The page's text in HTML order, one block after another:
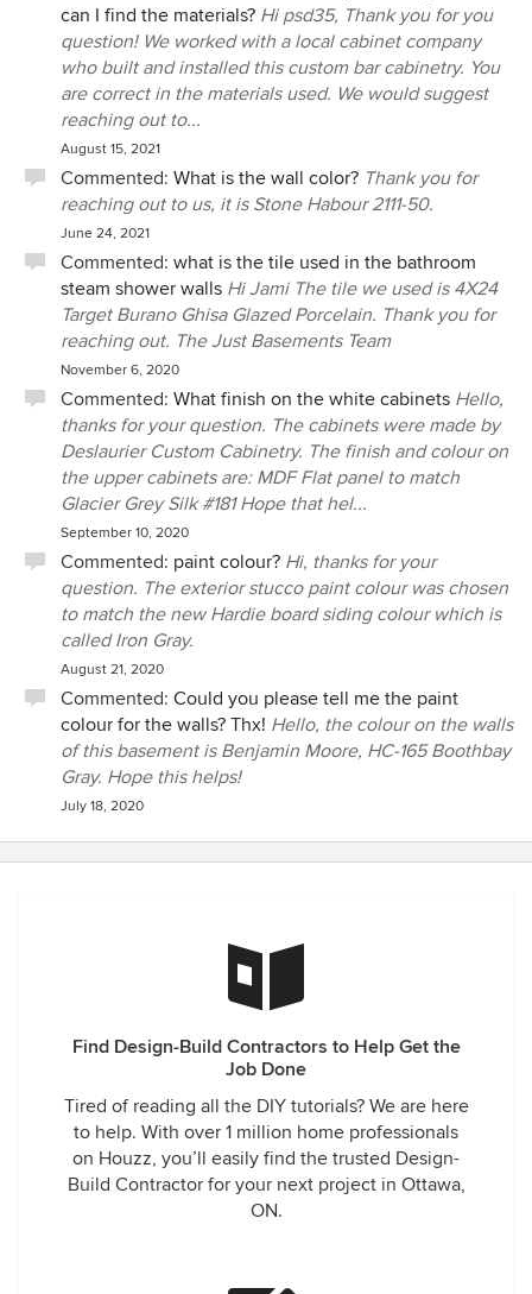
can I find the materials? Hi psd35, Thank you for you
question! We worked with a local cabinet company
who built and installed this custom bar cabinetry. You
are correct in the materials used. We would suggest
reaching out to...
August 15, 2021
Commented: What is the wall color? Thank you for
reaching out to us, it is Stone Habour 2111-50.
June 24, 2021
Commented: what is the tile used in the bathroom
steam shower walls Hi Jami The tile we used is 4X24
Target Burano Ghisa Glazed Porcelain. Thank you for
reaching out. The Just Basements Team
November 6, 2020
Commented: What finish on the white cabinets Hello,
thanks for your question. The cabinets were made by
Deslaurier Custom Cabinetry. The finish and colour on
the upper cabinets are: MDF Flat panel to match
Glacier Grey Silk #181 Hope that hel...
September 10, 2020
Commented: paint colour? Hi, thanks for your
question. The exterior stucco paint colour was chosen
to match the new Hardie board siding colour which is
called Iron Gray.
August 21, 2020
Commented: Could you please tell me the paint
colour for the walls? Thx! Hello, the colour on the walls
of this basement is Benjamin Moore, HC-165 Boothbay
Gray. Hope this helps!
July 18, 2020
Find Design-Build Contractors to Help Get the
Job Done
Tired of reading all the DIY tutorials? We are here
to help. With over 1 million home professionals
on Houzz, you’ll easily find the trusted Design-
Build Contractor for your next project in Ottawa,
ON.